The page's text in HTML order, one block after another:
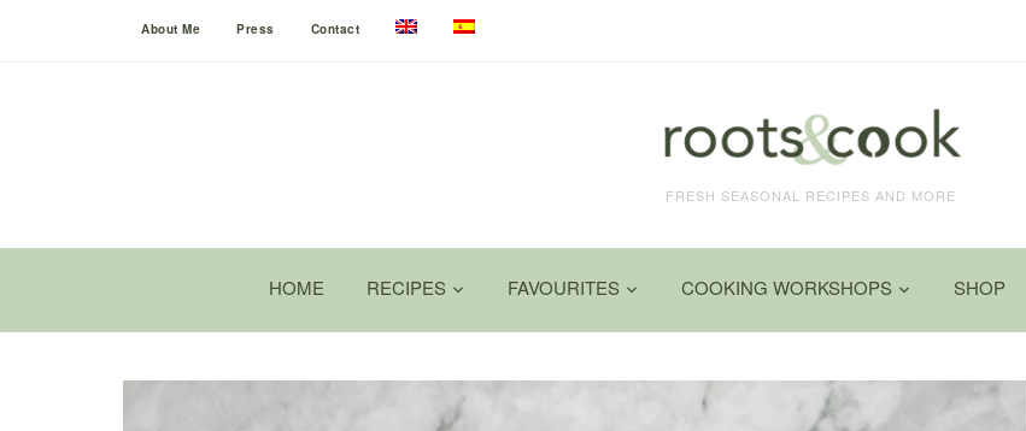
About Me Press Contact
FRESH SEASONAL RECIPES AND MORE
HOME RECIPES FAVOURITES COOKING WORKSHOPS SHOP